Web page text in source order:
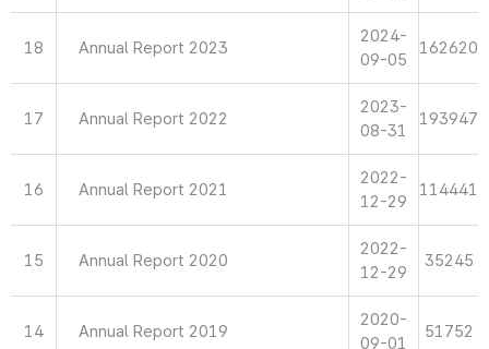
18 Annual Report 2023
2024-
09-05
162620
17 Annual Report 2022
2023-
08-31
193947
16 Annual Report 2021
2022-
12-29
114441
15 Annual Report 2020
2022-
12-29
35245
14 Annual Report 2019
2020-
09-01
51752